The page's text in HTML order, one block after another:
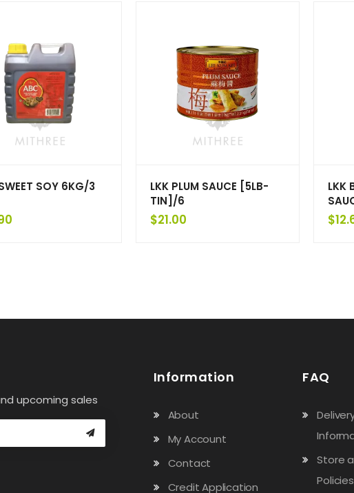
SOY 6KG/3
LKK PLUM SAUCE [5LB-
TIN]/6
$21.00
LKK
$
upcoming sales
Information
About
My Account
Contact
Credit Application
FAQ
Store
Policies